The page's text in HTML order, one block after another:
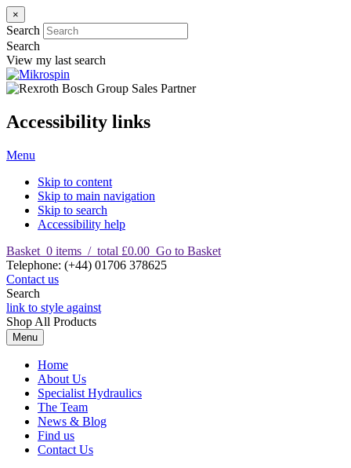
×
Search
Search
View my last search
Accessibility links
Menu
Skip to content
Skip to main navigation
Skip to search
Accessibility help
Basket 0 items / total £0.00 Go to Basket
Telephone: (+44) 01706 378625
Contact us
Search
link to style against
Shop All Products
Menu
Home
About Us
Specialist Hydraulics
The Team
News & Blog
Find us
Contact Us